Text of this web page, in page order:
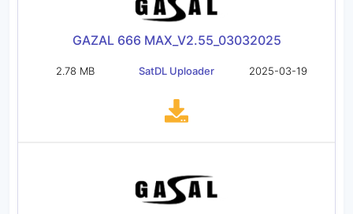
GAZAL 666 MAX_V2.55_03032025
2.78 MB SatDL Uploader 2025-03-19